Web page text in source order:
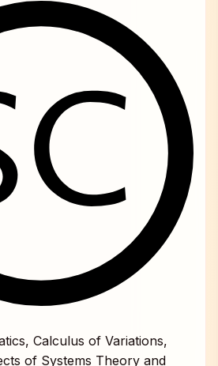
Calculus of Variations,
of Systems Theory and